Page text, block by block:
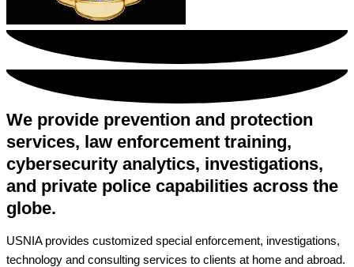
We provide prevention and protection
services, law enforcement training,
cybersecurity analytics, investigations,
and private police capabilities across the
globe.
USNIA provides customized special enforcement, investigations,
technology and consulting services to clients at home and abroad.